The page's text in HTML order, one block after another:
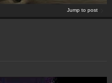
Jump to post